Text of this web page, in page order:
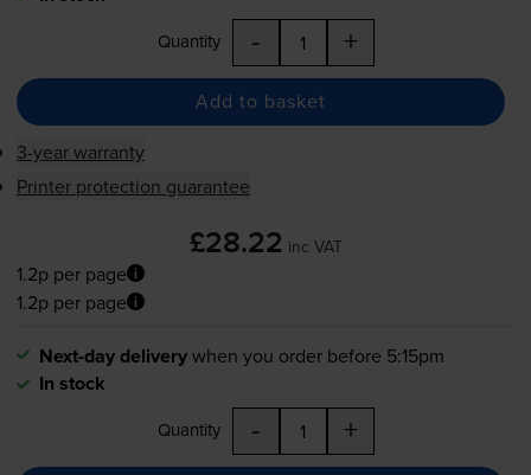
Quantity - +
Add to basket
3-year warranty
Printer protection guarantee
£28.22 inc VAT
1.2p per page
1.2p per page
Next-day deliverywhen you order before 5:15pm
In stock
Quantity - +